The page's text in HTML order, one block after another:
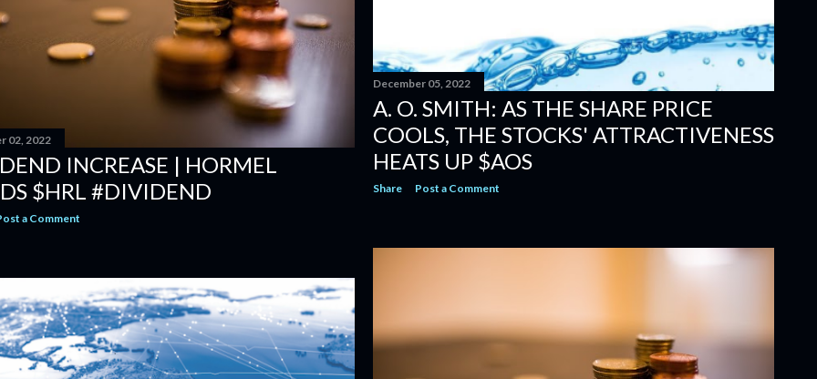
December 05, 2022
A. O. SMITH: AS THE SHARE PRICE
COOLS, THE STOCKS' ATTRACTIVENESS
HEATS UP $AOS
Share Post a Comment
02, 2022
INCREASE | HORMEL
$HRL #DIVIDEND
a Comment